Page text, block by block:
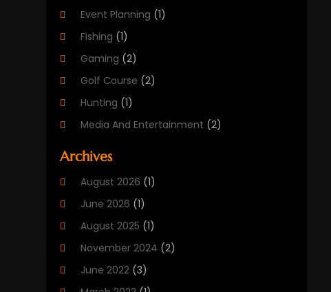
Event Planning (1)
Fishing (1)
Gaming (2)
Golf Course (2)
Hunting (1)
Media And Entertainment (2)
Music
Puzzles
Soccer Store(1)
Sports
Sports Entertainment
Swimming Instructor
Archives
August 2026 (1)
June 2026 (1)
August 2025 (1)
November 2024 (2)
June 2022 (3)